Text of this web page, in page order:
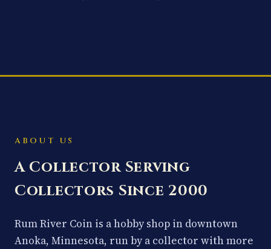
ABOUT US
A Collector Serving
Collectors Since 2000
Rum River Coin is a hobby shop in downtown
Anoka, Minnesota, run by a collector with more